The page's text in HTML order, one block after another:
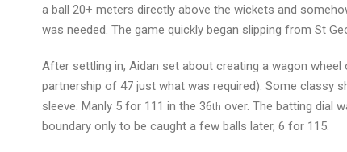
a ball 20+ meters directly above the wickets and
was needed. The game quickly began slipping from St
After settling in, Aidan set about creating a wagon
partnership of 47 just what was required). Some classy
sleeve. Manly 5 for 111 in the 36th over. The batting dial
boundary only to be caught a few balls later, 6 for 115.